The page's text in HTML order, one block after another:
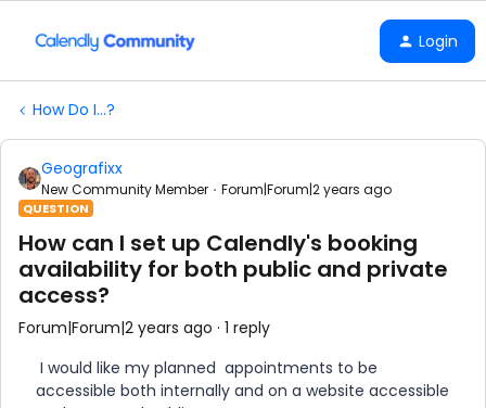
Login
How Do I...?
Geografixx
New Community Member Forum|Forum|2 years ago
QUESTION
How can I set up Calendly's booking
availability for both public and private
access?
Forum|Forum|2 years ago 1 reply
I would like my planned appointments to be
accessible both internally and on a website accessible